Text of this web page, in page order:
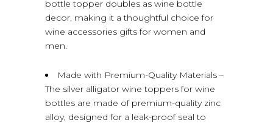
bottle topper doubles as wine bottle
decor, making it a thoughtful choice for
wine accessories gifts for women and
men.
Made with Premium-Quality Materials –
The silver alligator wine toppers for wine
bottles are made of premium-quality zinc
alloy, designed for a leak-proof seal to